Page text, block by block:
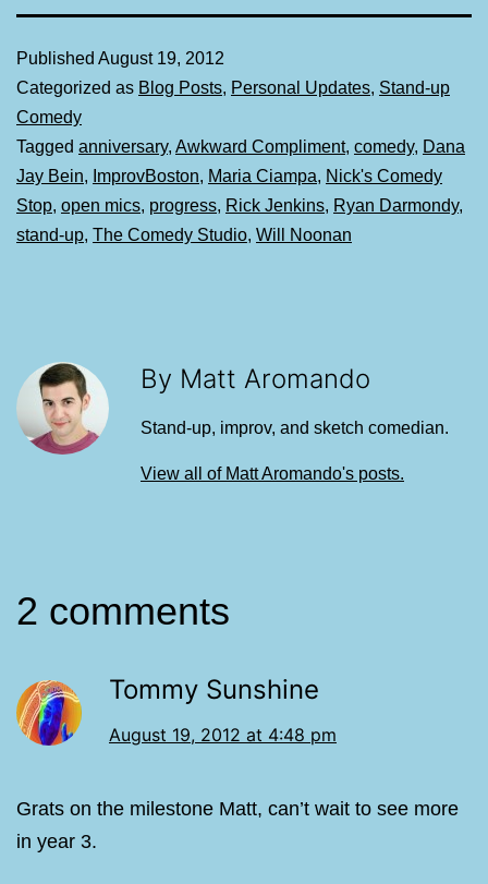
Published August 19, 2012
Categorized as Blog Posts, Personal Updates, Stand-up
Comedy
Tagged anniversary, Awkward Compliment, comedy, Dana
Jay Bein, ImprovBoston, Maria Ciampa, Nick's Comedy
Stop, open mics, progress, Rick Jenkins, Ryan Darmondy,
stand-up, The Comedy Studio, Will Noonan
By Matt Aromando
Stand-up, improv, and sketch comedian.
View all of Matt Aromando's posts.
2 comments
Tommy Sunshine
August 19, 2012 at 4:48 pm
Grats on the milestone Matt, can’t wait to see more
in year 3.